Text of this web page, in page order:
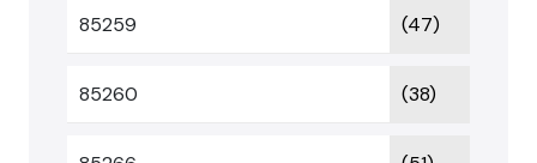
85259 (47)
85260 (38)